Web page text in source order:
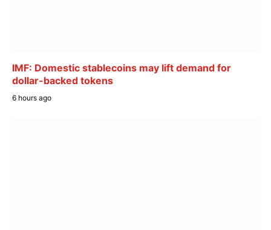
IMF: Domestic stablecoins may lift demand for
dollar-backed tokens
6 hours ago